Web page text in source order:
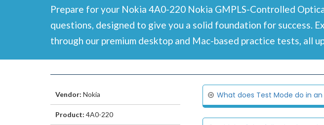
Prepare for your Nokia 4A0-220 Nokia GMPLS-Controlled
questions, designed to give you a solid foundation for success.
through our premium desktop and Mac-based practice tests, all
Vendor: Nokia
Product: 4A0-220
What does Test Mode do in an